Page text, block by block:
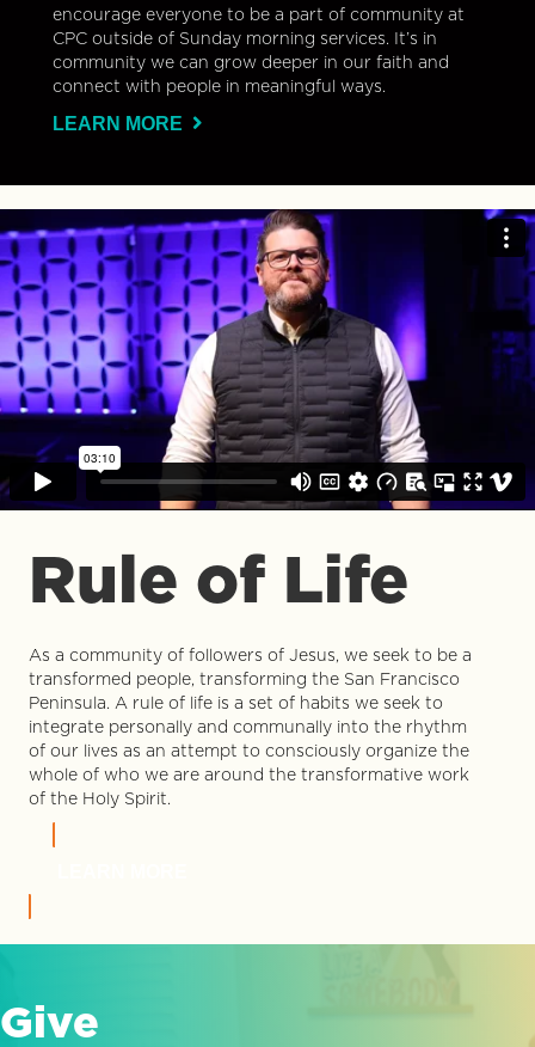
encourage everyone to be a part of community at
CPC outside of Sunday morning services. It’s in
community we can grow deeper in our faith and
connect with people in meaningful ways.
LEARN MORE
Rule of Life
As a community of followers of Jesus, we seek to be a
transformed people, transforming the San Francisco
Peninsula. A rule of life is a set of habits we seek to
integrate personally and communally into the rhythm
of our lives as an attempt to consciously organize the
whole of who we are around the transformative work
of the Holy Spirit.
Give